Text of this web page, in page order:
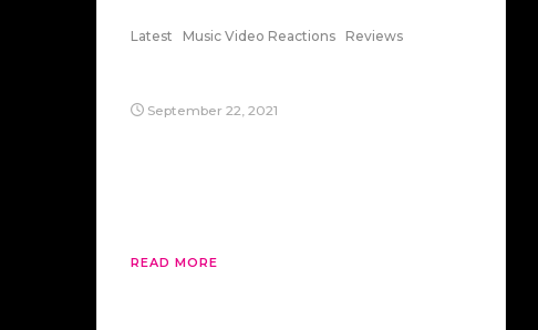
Latest Music Video Reactions Reviews
September 22, 2021
READ MORE